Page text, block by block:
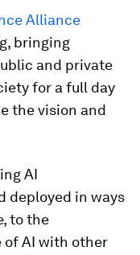
Alliance
bringing
and private
for a full day
the vision and
AI
deployed in ways
to the
of AI with other